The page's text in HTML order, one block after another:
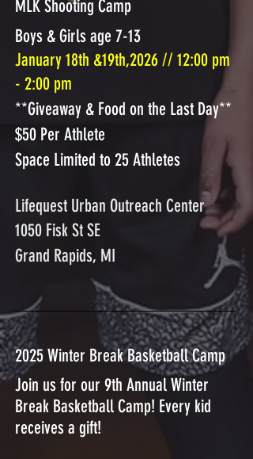
MLK Shooting Camp
Boys & Girls age 7-13
January 18th &19th,2026 // 12:00 pm
- 2:00 pm
**Giveaway & Food on the Last Day**
$50 Per Athlete
Space Limited to 25 Athletes
Lifequest Urban Outreach Center
1050 Fisk St SE
Grand Rapids, MI
2025 Winter Break Basketball Camp
Join us for our 9th Annual Winter
Break Basketball Camp! Every kid
receives a gift! ​